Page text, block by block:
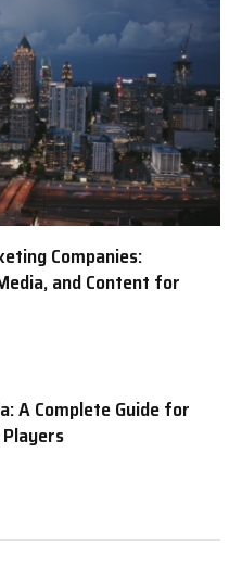
Companies:
and Content for
A Complete Guide for